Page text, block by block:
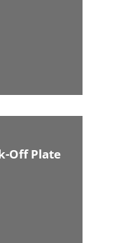
Off Plate